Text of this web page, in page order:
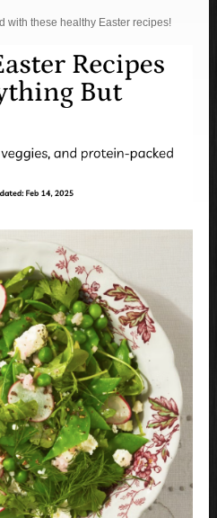
with these healthy Easter recipes!